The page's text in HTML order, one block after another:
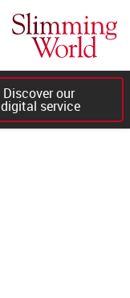
Discover our
digital service